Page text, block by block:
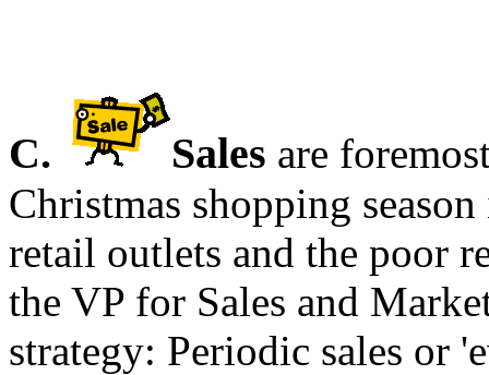
C. Sales are
Christmas shopping
retail outlets and the poor
the VP for Sales and
strategy: Periodic sales or